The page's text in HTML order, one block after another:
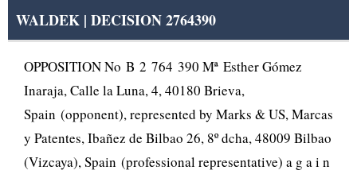
About Us
WALDEK | DECISION 2764390
OPPOSITION No B 2 764 390 Mª Esther Gómez
Inaraja, Calle la Luna, 4, 40180 Brieva,
Spain (opponent), represented by Marks & US, Marcas
y Patentes, Ibañez de Bilbao 26, 8º dcha, 48009 Bilbao
(Vizcaya), Spain (professional representative) a g a i n